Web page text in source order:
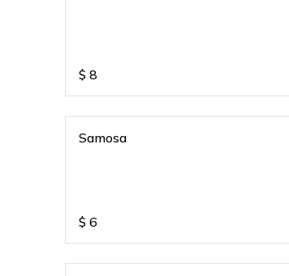
$ 8
Samosa
$ 6